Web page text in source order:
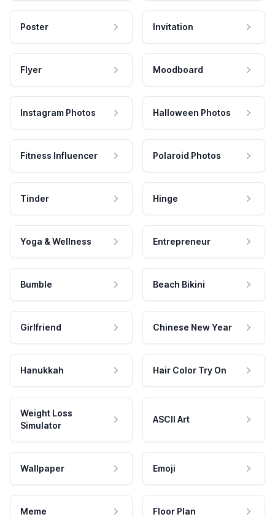
Poster Invitation
Flyer Moodboard
Instagram Photos Halloween Photos
Fitness Influencer Polaroid Photos
Tinder Hinge
Yoga & Wellness Entrepreneur
Bumble Beach Bikini
Girlfriend Chinese New Year
Hanukkah Hair Color Try On
Weight Loss
Simulator
ASCII Art
Wallpaper Emoji
Meme Floor Plan